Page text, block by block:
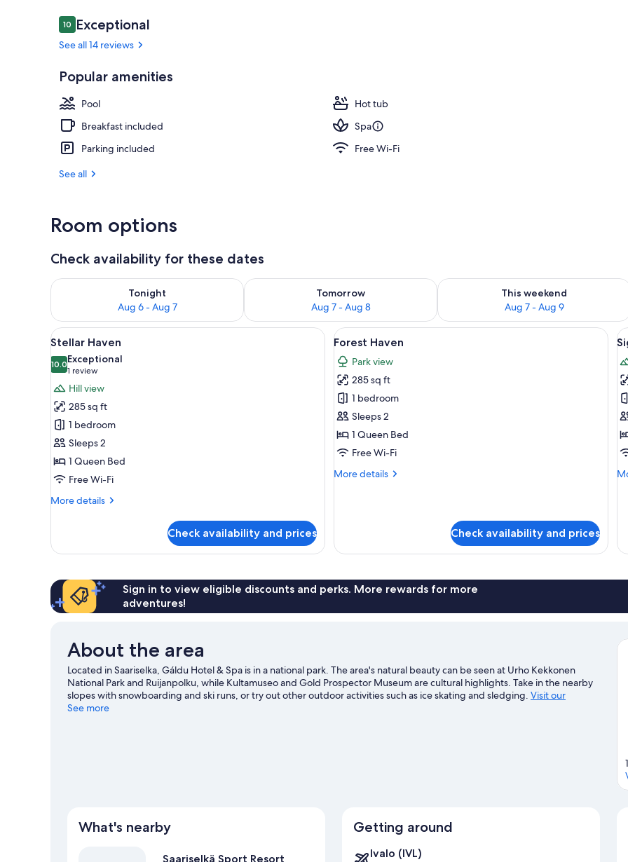
Reviews
1010 out of 10
Exceptional
See all 14 reviews
Popular amenities
Pool
Hot tub
Breakfast included
Spa
Parking included
Free Wi-Fi
See all
Room options
Check availability for these dates
Tonight
Aug 6 - Aug 7
Check availability for tonight Aug 6 - Aug 7
Tomorrow
Aug 7 - Aug 8
Check availability for tomorrow Aug 7 - Aug 8
This weekend
Aug 7 - Aug 9
Check availability for this weekend
View
all
photos
for
Stellar
Haven
Premium bedding, minibar, in-room safe, blackout curtains
3
Stellar Haven
10.010.0 out of 10
Exceptional
1 review
(1
review)
Hill view
285 sq ft
1 bedroom
Sleeps 2
1 Queen Bed
Free Wi-Fi
More details
More
Haven
Check availability and prices
View
all
photos
for
Forest
Haven
Premium bedding, minibar, in-room
4
Forest Haven
Park view
285 sq ft
1 bedroom
Sleeps 2
1 Queen Bed
Free Wi-Fi
More details
More
Check availability and prices
Sign in to view eligible discounts and perks. More rewards for more
adventures!
About the area
Located in Saariselka, Gáldu Hotel & Spa is in a national park. The area's natural beauty can be seen at Urho Kekkonen
National Park and Ruijanpolku, while Kultamuseo and Gold Prospector Museum are cultural highlights. Take in the nearby
slopes with snowboarding and ski runs, or try out other outdoor activities such as ice skating and sledging. Visit our
Saariselka travel guide
See more
What's nearby
Saariselkä Sport Resort
Getting around
Ivalo (IVL)